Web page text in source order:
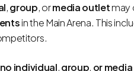
,group, ormedia outletmay
in the Main Arena. This
no individual,group, or